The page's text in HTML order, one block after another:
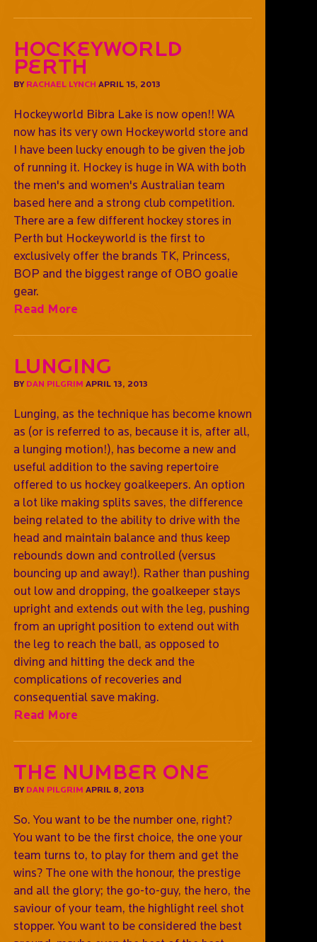
Hockeyworld
Perth
BY RACHAEL LYNCH APRIL 15, 2013
Hockeyworld Bibra Lake is now open!! WA
now has its very own Hockeyworld store and
I have been lucky enough to be given the job
of running it. Hockey is huge in WA with both
the men's and women's Australian team
based here and a strong club competition.
There are a few different hockey stores in
Perth but Hockeyworld is the first to
exclusively offer the brands TK, Princess,
BOP and the biggest range of OBO goalie
gear.
Read More
Lunging
BY DAN PILGRIM APRIL 13, 2013
Lunging, as the technique has become known
as (or is referred to as, because it is, after all,
a lunging motion!), has become a new and
useful addition to the saving repertoire
offered to us hockey goalkeepers. An option
a lot like making splits saves, the difference
being related to the ability to drive with the
head and maintain balance and thus keep
rebounds down and controlled (versus
bouncing up and away!). Rather than pushing
out low and dropping, the goalkeeper stays
upright and extends out with the leg, pushing
from an upright position to extend out with
the leg to reach the ball, as opposed to
diving and hitting the deck and the
complications of recoveries and
consequential save making.
Read More
The number one
BY DAN PILGRIM APRIL 8, 2013
So. You want to be the number one, right?
You want to be the first choice, the one your
team turns to, to play for them and get the
wins? The one with the honour, the prestige
and all the glory; the go-to-guy, the hero, the
saviour of your team, the highlight reel shot
stopper. You want to be considered the best